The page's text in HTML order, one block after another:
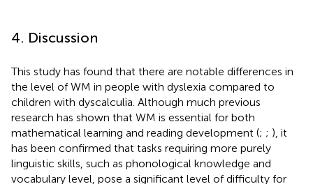
4. Discussion
This study has found that there are notable differences in
the level of WM in people with dyslexia compared to
children with dyscalculia. Although much previous
research has shown that WM is essential for both
mathematical learning and reading development (; ; ), it
has been confirmed that tasks requiring more purely
linguistic skills, such as phonological knowledge and
vocabulary level, pose a significant level of difficulty for